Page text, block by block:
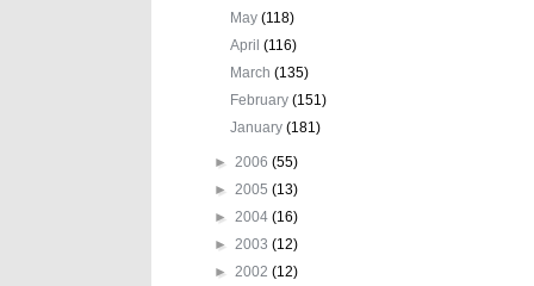
May(118)
April(116)
March(135)
February(151)
January(181)
► 2006 (55)
► 2005 (13)
► 2004 (16)
► 2003 (12)
► 2002 (12)